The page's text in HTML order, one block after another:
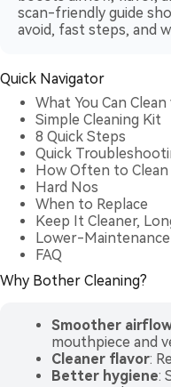
scan-friendly guide
avoid, fast steps, and
Quick Navigator
What You Can Clean
Simple Cleaning Kit
8 Quick Steps
Quick
How Often to Clean
Hard Nos
When to Replace
Keep It Cleaner,
Lower-
FAQ
Why Bother Cleaning?
Smoother
mouthpiece and
Cleaner flavor:
Better hygiene: